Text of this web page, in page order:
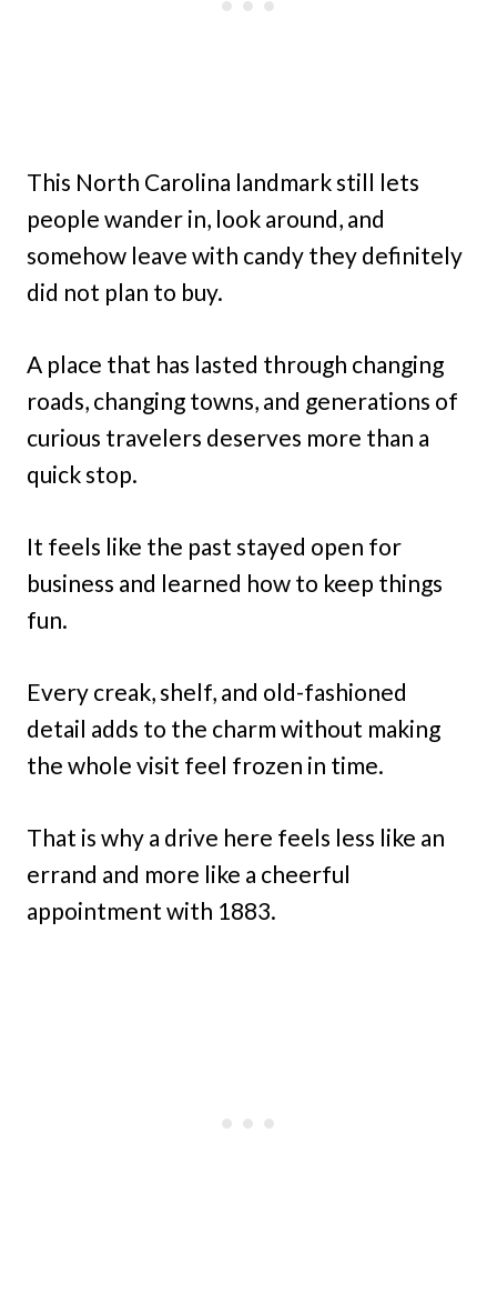
This North Carolina landmark still lets
people wander in, look around, and
somehow leave with candy they definitely
did not plan to buy.
A place that has lasted through changing
roads, changing towns, and generations of
curious travelers deserves more than a
quick stop.
It feels like the past stayed open for
business and learned how to keep things
fun.
Every creak, shelf, and old-fashioned
detail adds to the charm without making
the whole visit feel frozen in time.
That is why a drive here feels less like an
errand and more like a cheerful
appointment with 1883.